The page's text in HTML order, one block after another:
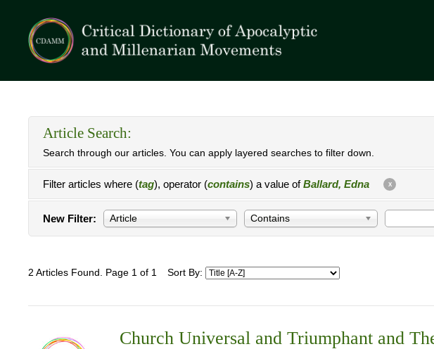
Article Search:
Search through our articles. You can apply layered searches to filter down.
Filter articles where (tag), operator (contains) a value ofBallard, Edna X
New Filter: Article Contains
2 Articles Found. Page 1 of 1 Sort By:
Church Universal and Triumphant and